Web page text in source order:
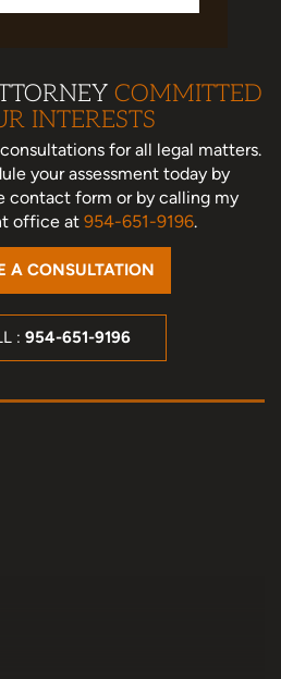
COMMITTED
INTERESTS
for all legal matters.
your assessment todayby
contact form or by calling my
office at 954-651-9196.
A CONSULTATION
: 954-651-9196